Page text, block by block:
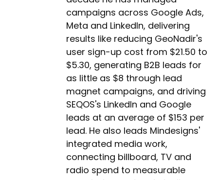
campaigns across Google Ads,
Meta and LinkedIn, delivering
results like reducing GeoNadir's
user sign-up cost from $21.50 to
$5.30, generating B2B leads for
as little as $8 through lead
magnet campaigns, and driving
SEQOS's LinkedIn and Google
leads at an average of $153 per
lead. He also leads Mindesigns'
integrated media work,
connecting billboard, TV and
radio spend to measurable